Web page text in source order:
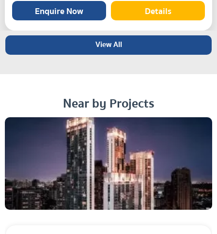
Enquire Now Details
View All
Near by Projects